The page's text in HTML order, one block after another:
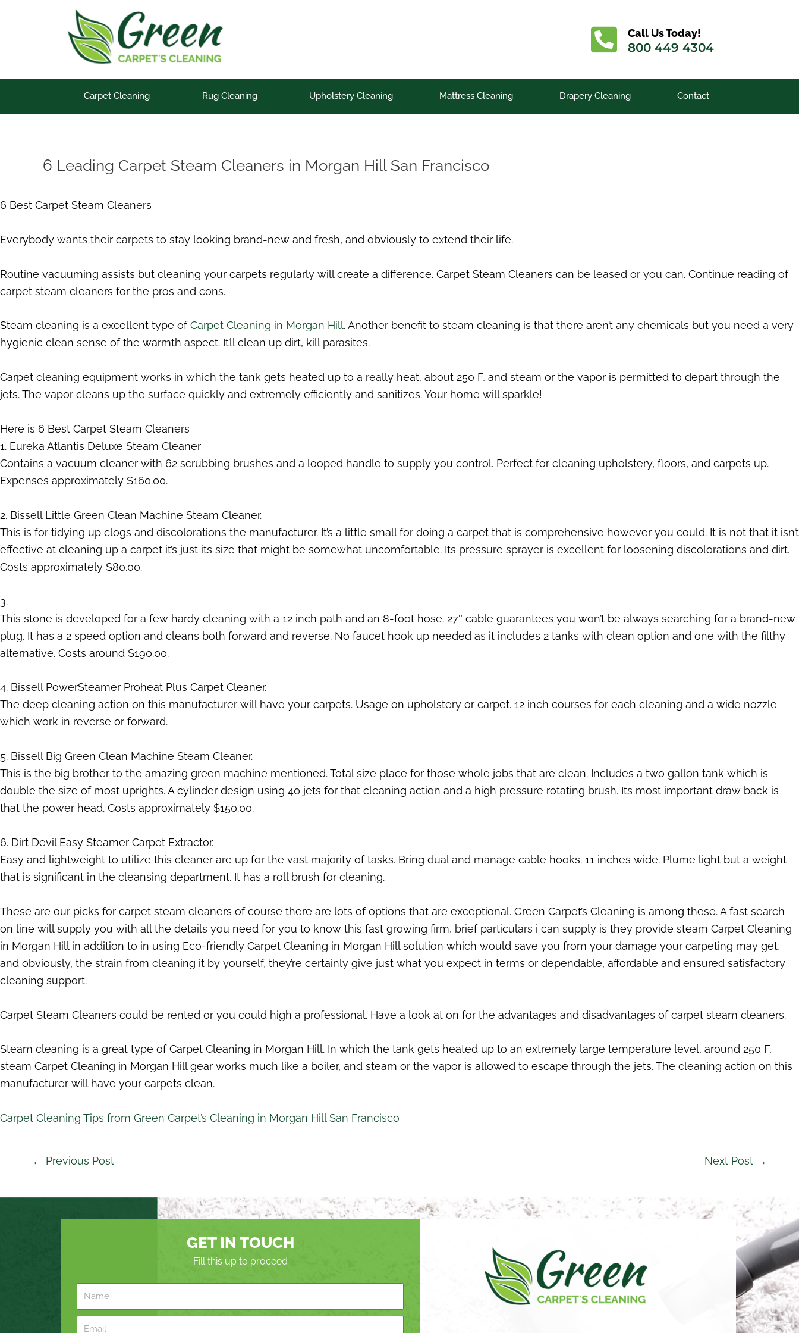
Call Us Today!
800 449 4304
Carpet Cleaning Rug Cleaning Upholstery Cleaning Mattress Cleaning Drapery Cleaning Contact
6 Leading Carpet Steam Cleaners in Morgan Hill San Francisco
6 Best Carpet Steam Cleaners
Everybody wants their carpets to stay looking brand-new and fresh, and obviously to extend their life.
Routine vacuuming assists but cleaning your carpets regularly will create a difference. Carpet Steam Cleaners can be leased or you can. Continue reading of
carpet steam cleaners for the pros and cons.
Steam cleaning is a excellent type ofCarpet Cleaning in Morgan Hill. Another benefit to steam cleaning is that there aren’t any chemicals but you need a very
hygienic clean sense of the warmth aspect. It’ll clean up dirt, kill parasites.
Carpet cleaning equipment works in which the tank gets heated up to a really heat, about 250 F, and steam or the vapor is permitted to depart through the
jets. The vapor cleans up the surface quickly and extremely efficiently and sanitizes. Your home will sparkle!
Here is 6 Best Carpet Steam Cleaners
1. Eureka Atlantis Deluxe Steam Cleaner
Contains a vacuum cleaner with 62 scrubbing brushes and a looped handle to supply you control. Perfect for cleaning upholstery, floors, and carpets up.
Expenses approximately $160.00.
2. Bissell Little Green Clean Machine Steam Cleaner.
This is for tidying up clogs and discolorations the manufacturer. It’s a little small for doing a carpet that is comprehensive however you could. It is not that it isn’t
effective at cleaning up a carpet it’s just its size that might be somewhat uncomfortable. Its pressure sprayer is excellent for loosening discolorations and dirt.
Costs approximately $80.00.
3.
This stone is developed for a few hardy cleaning with a 12 inch path and an 8-foot hose. 27″ cable guarantees you won’t be always searching for a brand-new
plug. It has a 2 speed option and cleans both forward and reverse. No faucet hook up needed as it includes 2 tanks with clean option and one with the filthy
alternative. Costs around $190.00.
4. Bissell PowerSteamer Proheat Plus Carpet Cleaner.
The deep cleaning action on this manufacturer will have your carpets. Usage on upholstery or carpet. 12 inch courses for each cleaning and a wide nozzle
which work in reverse or forward.
5. Bissell Big Green Clean Machine Steam Cleaner.
This is the big brother to the amazing green machine mentioned. Total size place for those whole jobs that are clean. Includes a two gallon tank which is
double the size of most uprights. A cylinder design using 40 jets for that cleaning action and a high pressure rotating brush. Its most important draw back is
that the power head. Costs approximately $150.00.
6. Dirt Devil Easy Steamer Carpet Extractor.
Easy and lightweight to utilize this cleaner are up for the vast majority of tasks. Bring dual and manage cable hooks. 11 inches wide. Plume light but a weight
that is significant in the cleansing department. It has a roll brush for cleaning.
These are our picks for carpet steam cleaners of course there are lots of options that are exceptional. Green Carpet’s Cleaning is among these. A fast search
on line will supply you with all the details you need for you to know this fast growing firm, brief particulars i can supply is they provide steam Carpet Cleaning
in Morgan Hill in addition to in using Eco-friendly Carpet Cleaning in Morgan Hill solution which would save you from your damage your carpeting may get,
and obviously, the strain from cleaning it by yourself, they’re certainly give just what you expect in terms or dependable, affordable and ensured satisfactory
cleaning support.
Carpet Steam Cleaners could be rented or you could high a professional. Have a look at on for the advantages and disadvantages of carpet steam cleaners.
Steam cleaning is a great type of Carpet Cleaning in Morgan Hill. In which the tank gets heated up to an extremely large temperature level, around 250 F,
steam Carpet Cleaning in Morgan Hill gear works much like a boiler, and steam or the vapor is allowed to escape through the jets. The cleaning action on this
manufacturer will have your carpets clean.
Carpet Cleaning Tips from Green Carpet’s Cleaning in Morgan Hill San Francisco
← Previous Post Next Post →
GET IN TOUCH
Fill this up to proceed